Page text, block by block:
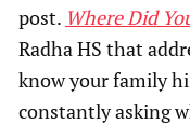
post. Where Did
Radha HS that
know your family
constantly asking